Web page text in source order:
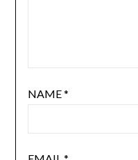
NAME*